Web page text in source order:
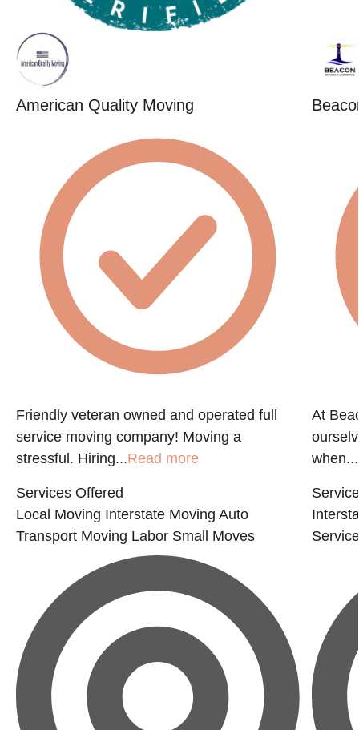
American Quality Moving
Friendly veteran owned and operated full
service moving company! Moving a
stressful. Hiring...Read more
Services Offered
Local Moving Interstate Moving Auto
Transport Moving Labor Small Moves
At
when...